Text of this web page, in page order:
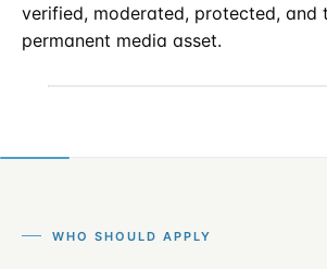
verified, moderated, protected, and
permanent media asset.
WHO SHOULD APPLY